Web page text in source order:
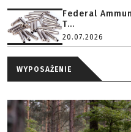
Federal
T...
20.07.2026
WYPOSAŻENIE